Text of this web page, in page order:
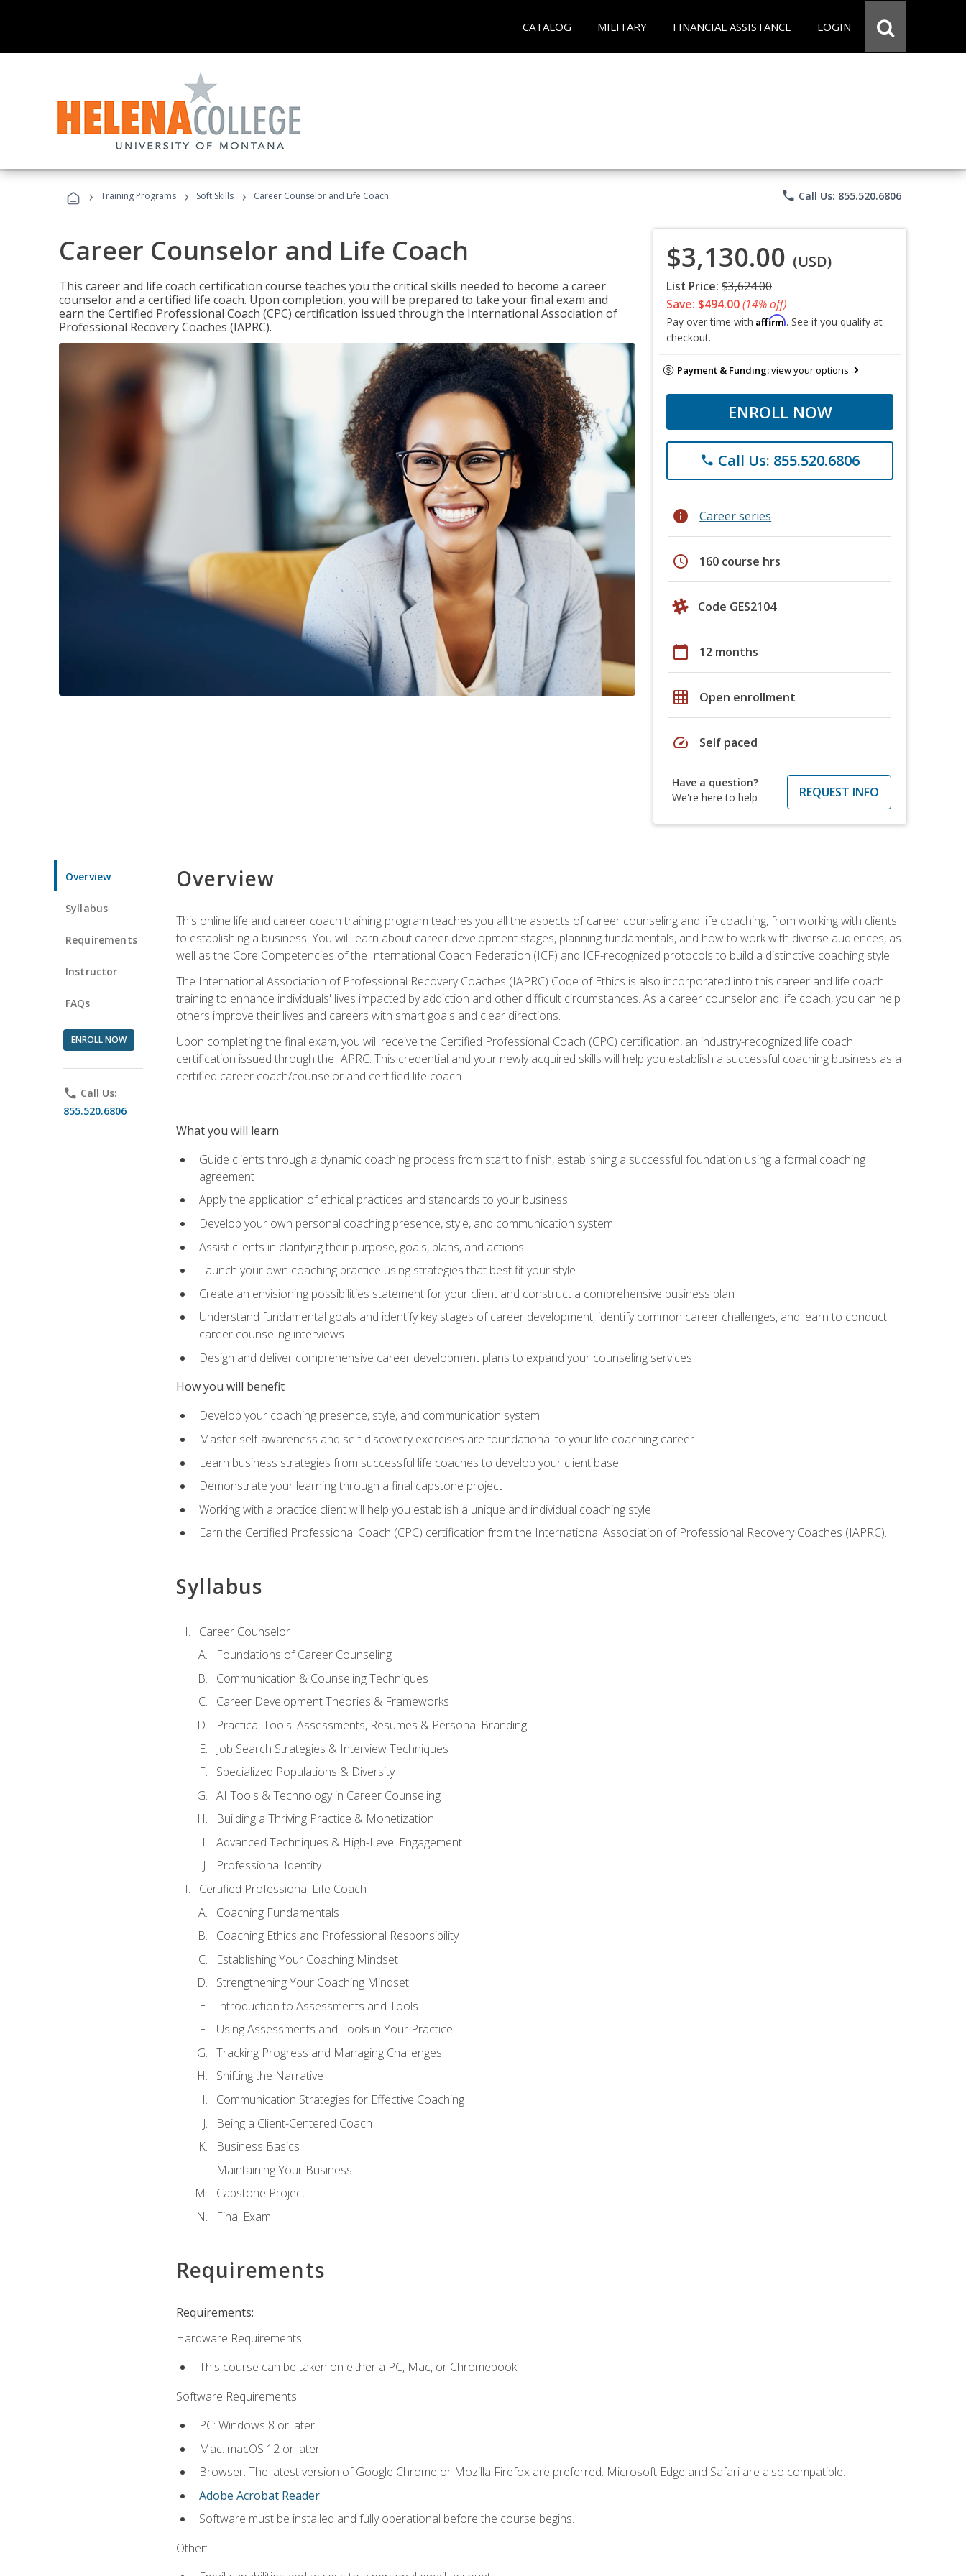
CATALOG MILITARY FINANCIAL ASSISTANCE LOGIN
› Training Programs › Soft Skills › Career Counselor and Life Coach phone Call Us: 855.520.6806
Career Counselor and Life Coach
This career and life coach certification course teaches you the critical skills needed to become a career
counselor and a certified life coach. Upon completion, you will be prepared to take your final exam and
earn the Certified Professional Coach (CPC) certification issued through the International Association of
Professional Recovery Coaches (IAPRC).
$3,130.00 (USD)
List Price: $3,624.00
Save: $494.00(14% off)
Pay over time with Affirm. See if you qualify at
checkout.
Payment & Funding:view your options
ENROLL NOW
phone Call Us: 855.520.6806
info Career series
schedule 160 course hrs
Code GES2104
calendar_today 12 months
grid_on Open enrollment
speed Self paced
Have a question?
We're here to help
REQUEST INFO
Overview
Syllabus
Requirements
Instructor
FAQs
ENROLL NOW
phone Call Us:
855.520.6806
Overview
This online life and career coach training program teaches you all the aspects of career counseling and life coaching, from working with clients
to establishing a business. You will learn about career development stages, planning fundamentals, and how to work with diverse audiences, as
well as the Core Competencies of the International Coach Federation (ICF) and ICF-recognized protocols to build a distinctive coaching style.
The International Association of Professional Recovery Coaches (IAPRC) Code of Ethics is also incorporated into this career and life coach
training to enhance individuals' lives impacted by addiction and other difficult circumstances. As a career counselor and life coach, you can help
others improve their lives and careers with smart goals and clear directions.
Upon completing the final exam, you will receive the Certified Professional Coach (CPC) certification, an industry-recognized life coach
certification issued through the IAPRC. This credential and your newly acquired skills will help you establish a successful coaching business as a
certified career coach/counselor and certified life coach.
What you will learn
Guide clients through a dynamic coaching process from start to finish, establishing a successful foundation using a formal coaching
agreement
Apply the application of ethical practices and standards to your business
Develop your own personal coaching presence, style, and communication system
Assist clients in clarifying their purpose, goals, plans, and actions
Launch your own coaching practice using strategies that best fit your style
Create an envisioning possibilities statement for your client and construct a comprehensive business plan
Understand fundamental goals and identify key stages of career development, identify common career challenges, and learn to conduct
career counseling interviews
Design and deliver comprehensive career development plans to expand your counseling services
How you will benefit
Develop your coaching presence, style, and communication system
Master self-awareness and self-discovery exercises are foundational to your life coaching career
Learn business strategies from successful life coaches to develop your client base
Demonstrate your learning through a final capstone project
Working with a practice client will help you establish a unique and individual coaching style
Earn the Certified Professional Coach (CPC) certification from the International Association of Professional Recovery Coaches (IAPRC).
Syllabus
Career Counselor
Foundations of Career Counseling
Communication & Counseling Techniques
Career Development Theories & Frameworks
Practical Tools: Assessments, Resumes & Personal Branding
Job Search Strategies & Interview Techniques
Specialized Populations & Diversity
AI Tools & Technology in Career Counseling
Building a Thriving Practice & Monetization
Advanced Techniques & High-Level Engagement
Professional Identity
Certified Professional Life Coach
Coaching Fundamentals
Coaching Ethics and Professional Responsibility
Establishing Your Coaching Mindset
Strengthening Your Coaching Mindset
Introduction to Assessments and Tools
Using Assessments and Tools in Your Practice
Tracking Progress and Managing Challenges
Shifting the Narrative
Communication Strategies for Effective Coaching
Being a Client-Centered Coach
Business Basics
Maintaining Your Business
Capstone Project
Final Exam
Requirements
Requirements:
Hardware Requirements:
This course can be taken on either a PC, Mac, or Chromebook.
Software Requirements:
PC: Windows 8 or later.
Mac: macOS 12 or later.
Browser: The latest version of Google Chrome or Mozilla Firefox are preferred. Microsoft Edge and Safari are also compatible.
Adobe Acrobat Reader.
Software must be installed and fully operational before the course begins.
Other: